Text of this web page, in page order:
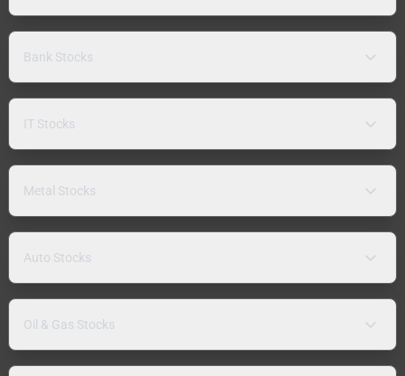
Bank Stocks
IT Stocks
Metal Stocks
Auto Stocks
Oil & Gas Stocks